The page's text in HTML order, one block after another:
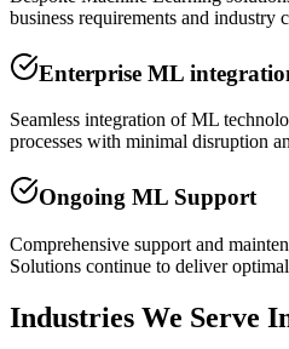
business requirements and industry
Enterprise ML
Seamless integration of ML
processes with minimal disruption
Ongoing ML Support
Comprehensive support and
Solutions continue to deliver
Industries We Serve